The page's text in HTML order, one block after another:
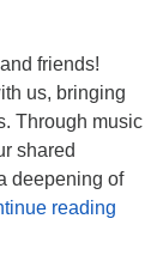
friends!
us, bringing
Through music
shared
deepening of
reading